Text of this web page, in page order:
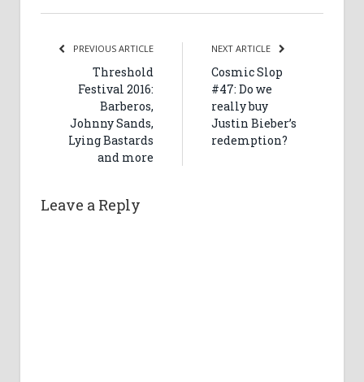
PREVIOUS ARTICLE
Threshold
Festival 2016:
Barberos,
Johnny Sands,
Lying Bastards
and more
NEXT ARTICLE
Cosmic Slop
#47: Do we
really buy
Justin Bieber’s
redemption?
Leave a Reply